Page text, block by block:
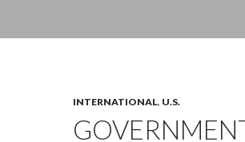
INTERNATIONAL, U.S.